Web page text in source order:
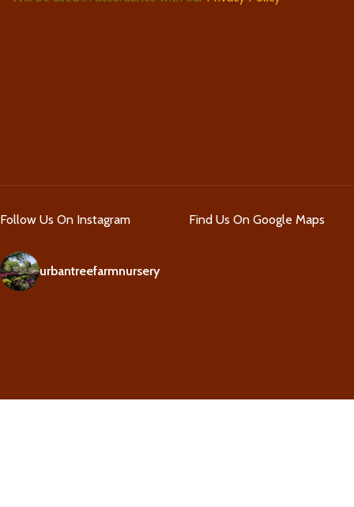
Follow Us On Instagram
urbantreefarmnursery
Find Us On Google Maps